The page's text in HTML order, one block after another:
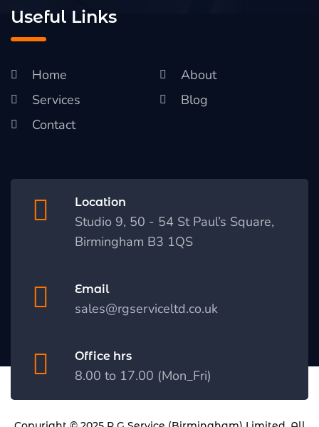
Useful Links
Home
About
Services
Blog
Contact
Location
Studio 9, 50 - 54 St Paul’s Square,
Birmingham B3 1QS
Email
sales@rgserviceltd.co.uk
Office hrs
8.00 to 17.00 (Mon_Fri)